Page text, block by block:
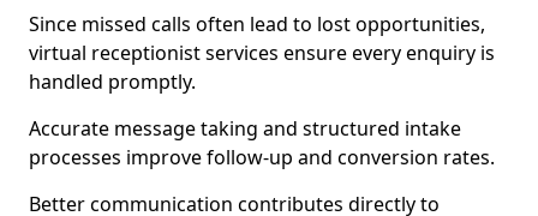
Since missed calls often lead to lost opportunities,
virtual receptionist services ensure every enquiry is
handled promptly.
Accurate message taking and structured intake
processes improve follow-up and conversion rates.
Better communication contributes directly to